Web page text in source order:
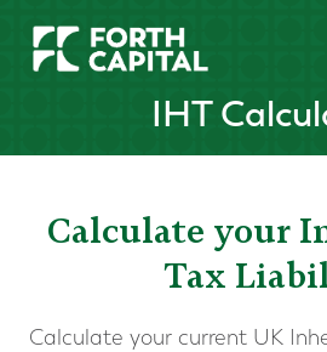
IHT
Calculate your
Tax
Calculate your current UK